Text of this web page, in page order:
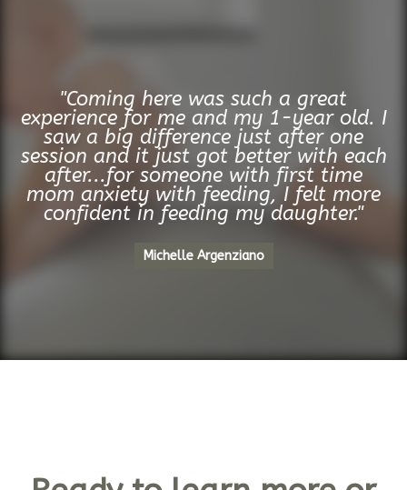
"Coming here was such a great
experience for me and my 1-year old. I
saw a big difference just after one
session and it just got better with each
after...for someone with first time
mom anxiety with feeding, I felt more
confident in feeding my daughter."
Michelle Argenziano